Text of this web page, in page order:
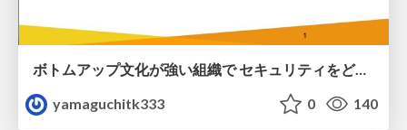
ボトムアップ文化が強い組織で セキュリティをどう根付かせていくかの現在進行形の話 / Making Security Stick in a Bottom-Up Organization
yamaguchitk333
0 140